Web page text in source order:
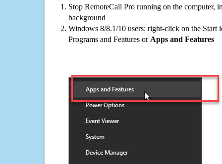
Stop RemoteCall Pro running on the computer,
background
Windows 8/8.1/10 users: right-click on the Start
Programs and Features or Apps and Features